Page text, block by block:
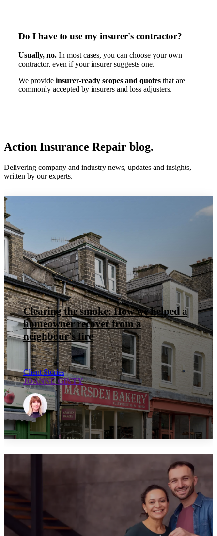
Do I have to use my insurer's contractor?
Usually, no. In most cases, you can choose your own
contractor, even if your insurer suggests one.
We provide insurer-ready scopes and quotes that are
commonly accepted by insurers and loss adjusters.
Action Insurance Repair blog.
Delivering company and industry news, updates and insights,
written by our experts.
Clearing the smoke: How we helped a
homeowner recover from a
neighbour's fire
Client Stories
JOANNE GINTY